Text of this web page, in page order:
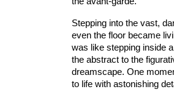
Stepping into the vast,
even the floor became
was like stepping inside
the abstract to the
dreamscape. One
to life with astonishing